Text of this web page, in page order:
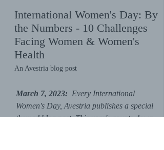
International Women's Day: By
the Numbers - 10 Challenges
Facing Women & Women's
Health
An Avestria blog post
March 7, 2023: Every International
Women's Day, Avestria publishes a special
themed blog post. This year's counts down